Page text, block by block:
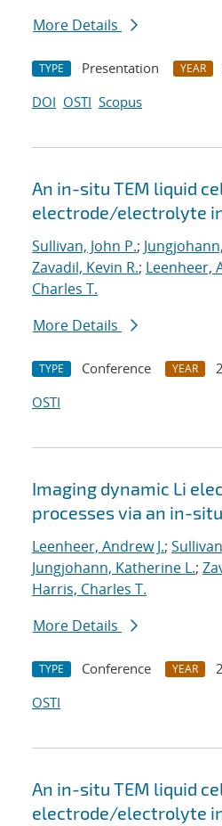
More Details
TYPE Presentation YEAR
DOI OSTI Scopus
An in-situ TEM liquid
electrode/electrolyte
Sullivan, John P.;
Zavadil, Kevin R.; Leenheer,
Charles T.
More Details
TYPE Conference YEAR
OSTI
Imaging dynamic Li
processes via an in-
Leenheer, Andrew J.;
Jungjohann, Katherine L.;
Harris, Charles T.
More Details
TYPE Conference YEAR
OSTI
An in-situ TEM liquid
electrode/electrolyte